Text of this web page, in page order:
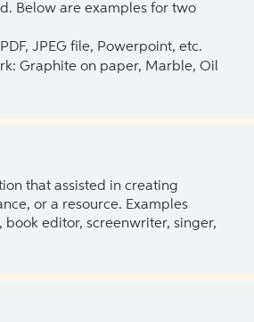
Below are examples for two
JPEG file, Powerpoint, etc.
Graphite on paper, Marble, Oil
that assisted in creating
or a resource. Examples
book editor, screenwriter, singer,